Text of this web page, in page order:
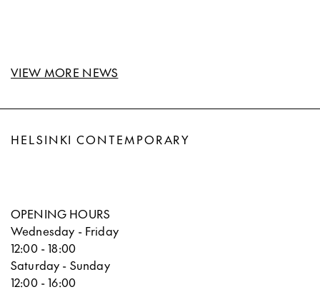
VIEW MORE NEWS
HELSINKI CONTEMPORARY
OPENING HOURS
Wednesday - Friday
12:00 - 18:00
Saturday - Sunday
12:00 - 16:00